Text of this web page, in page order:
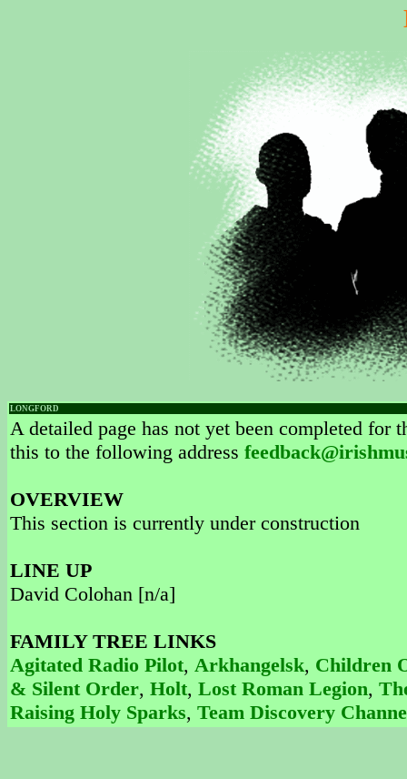
LONGFORD
A detailed page has not yet been completed
this to the following address
OVERVIEW
This section is currently under construction
LINE UP
David Colohan [n/a]
FAMILY TREE LINKS
Agitated Radio Pilot, Arkhangelsk, Children
& Silent Order, Holt, Lost Roman Legion,
Raising Holy Sparks, Team Discovery